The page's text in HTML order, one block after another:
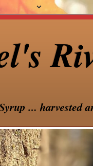
... harvested